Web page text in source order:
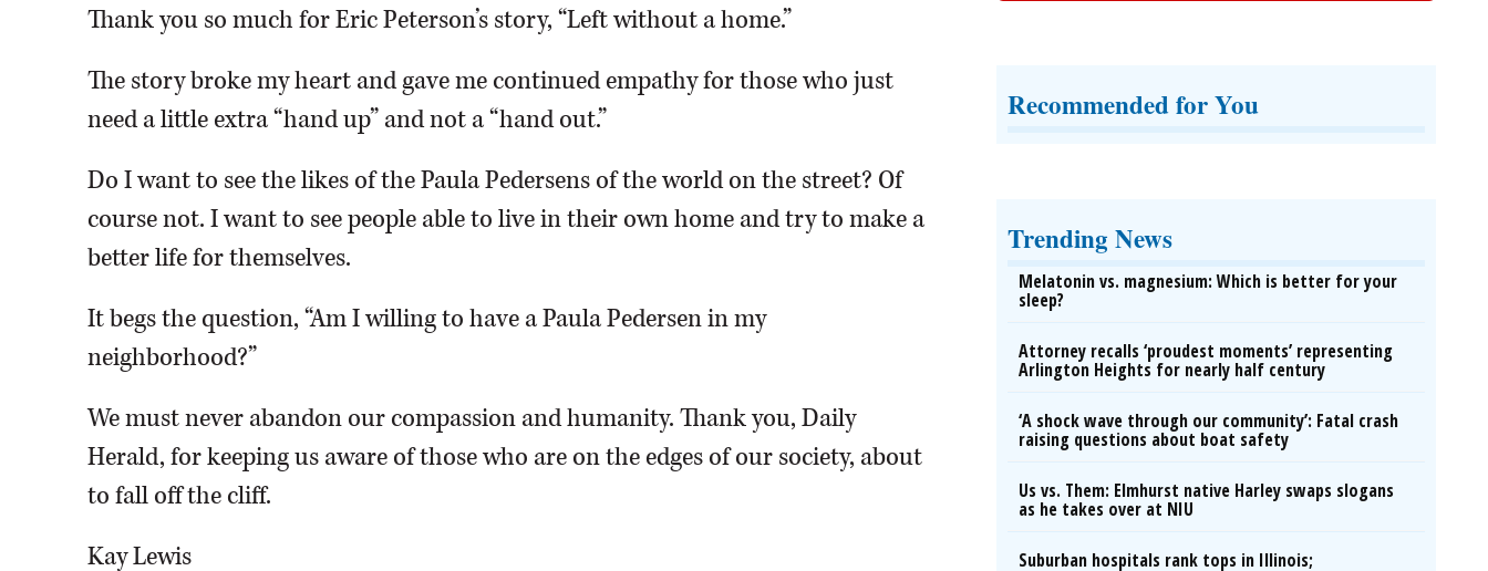
NEWSPAPERThank you so much for Eric Peterson’s story, “Left without a home.”
The story broke my heart and gave me continued empathy for those who just
need a little extra “hand up” and not a “hand out.”
Do I want to see the likes of the Paula Pedersens of the world on the street? Of
course not. I want to see people able to live in their own home and try to make a
better life for themselves.
It begs the question, “Am I willing to have a Paula Pedersen in my
neighborhood?”
We must never abandon our compassion and humanity. Thank you, Daily
Herald, for keeping us aware of those who are on the edges of our society, about
to fall off the cliff.
Kay Lewis
Recommended for You
Trending News
Melatonin vs. magnesium: Which is better for your
sleep?
Attorney recalls ‘proudest moments’ representing
Arlington Heights for nearly half century
‘A shock wave through our community’: Fatal crash
raising questions about boat safety
Us vs. Them: Elmhurst native Harley swaps slogans
as he takes over at NIU
Suburban hospitals rank tops in Illinois;